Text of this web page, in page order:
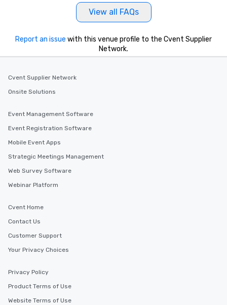
View all FAQs
Report an issue with this venue profile to the Cvent Supplier
Network.
Cvent Supplier Network
Onsite Solutions
Event Management Software
Event Registration Software
Mobile Event Apps
Strategic Meetings Management
Web Survey Software
Webinar Platform
Cvent Home
Contact Us
Customer Support
Your Privacy Choices
Privacy Policy
Product Terms of Use
Website Terms of Use